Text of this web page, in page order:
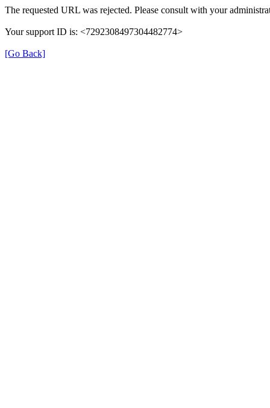
The requested URL was rejected. Please consult with your
Your support ID is: <7292308497304482774>
[Go Back]